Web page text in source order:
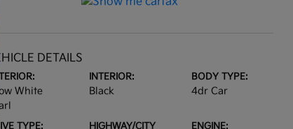
DETAILS
White
INTERIOR:
Black
BODY TYPE:
4dr Car
TYPE:
HIGHWAY/CITY
ENGINE: